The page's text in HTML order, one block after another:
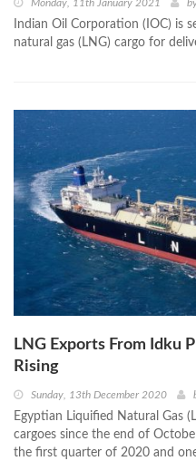
Monday, 11th January 2021
Indian Oil Corporation (IOC) is
natural gas (LNG) cargo for
LNG Exports From Idku
Rising
Sunday, 13th December 2020
Egyptian Liquified Natural Gas
cargoes since the end of
the first quarter of 2020 and